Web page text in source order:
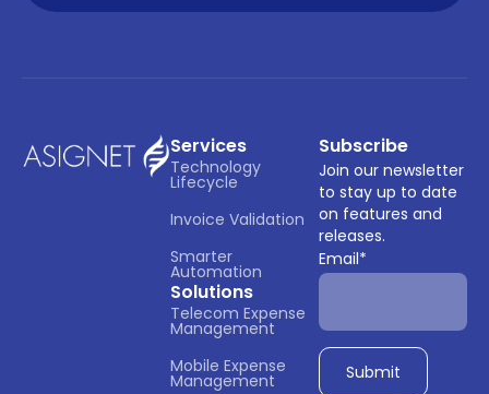
Services
Technology
Lifecycle
Invoice Validation
Smarter
Automation
Solutions
Telecom Expense
Management
Mobile Expense
Management
Subscribe
Join our newsletter
to stay up to date
on features and
releases.
Email*